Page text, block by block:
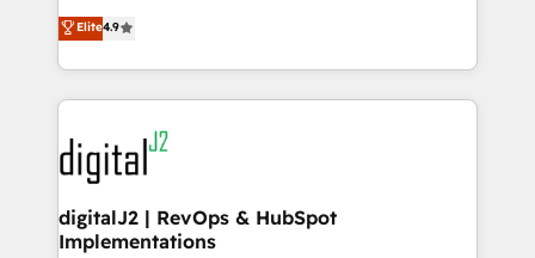
AI, & maximize AEO with tailored AI services. 🧩
Integrations: Extend HubSpot with custom
North America. Avec plus de 115 experts en
marketing automation, Growth, Revops, CRM et
webdesign. Markentive is both a consulting firm, a
digital agency and an integrator. With over 115
experts in marketing automation, growth, revops,
CRM and webdesign (We focus on EMEA - USA
customers).
Elite4.9
digitalJ2 | RevOps & HubSpot
Implementations